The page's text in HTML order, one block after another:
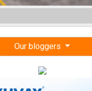
Our bloggers